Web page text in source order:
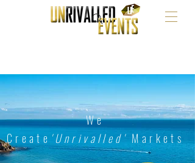
We
Create 'Unrivalled' Markets